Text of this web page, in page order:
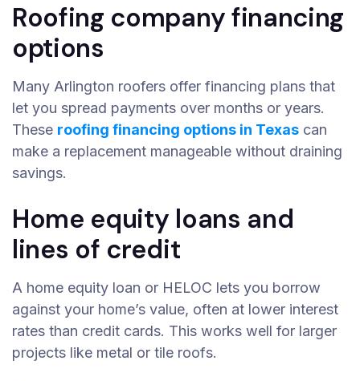
Roofing company financing
options
Many Arlington roofers offer financing plans that
let you spread payments over months or years.
These roofing financing options in Texas can
make a replacement manageable without draining
savings.
Home equity loans and
lines of credit
A home equity loan or HELOC lets you borrow
against your home’s value, often at lower interest
rates than credit cards. This works well for larger
projects like metal or tile roofs.